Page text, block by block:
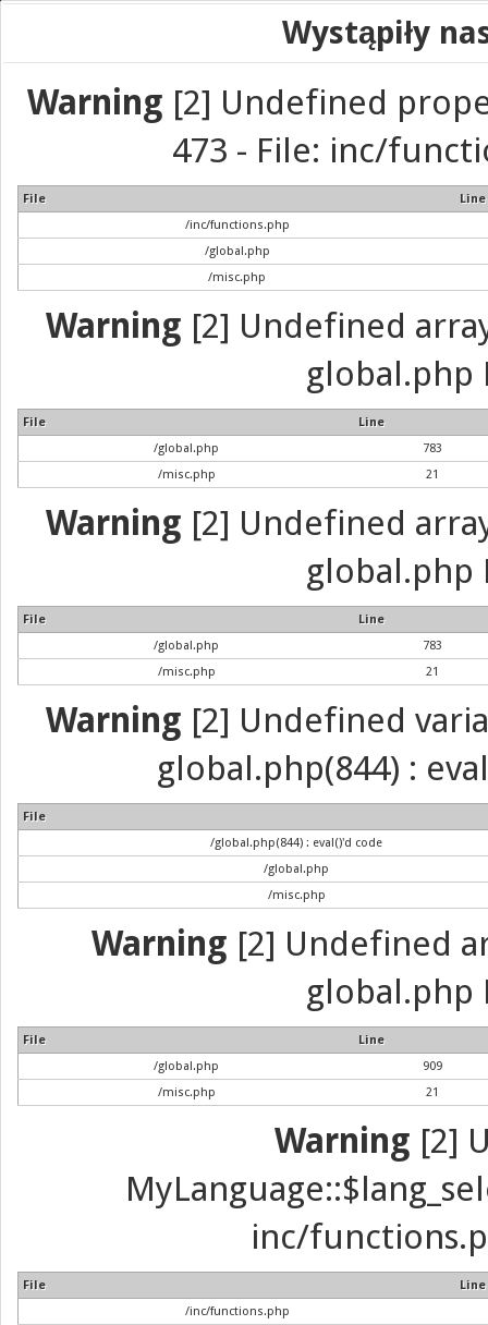
Wystąpiły
Warning [2] Undefined
473 - File: inc/
File
Line
/inc/functions.php
/global.php
/misc.php
Warning [2] Undefined
global.php
File
Line
/global.php
783
/misc.php
21
Warning [2] Undefined
global.php
File
Line
/global.php
783
/misc.php
21
Warning [2] Undefined
global.php(844) :
File
/global.php(844) : eval()'d code
/global.php
/misc.php
Warning [2] Undefined
global.php
File
Line
/global.php
909
/misc.php
21
Warning [2]
inc/
File
Line
/inc/functions.php